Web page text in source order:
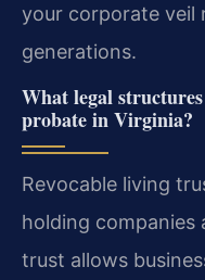
your corporate veil
generations.
What legal
probate in Virginia?
Revocable living
holding companies
trust allows